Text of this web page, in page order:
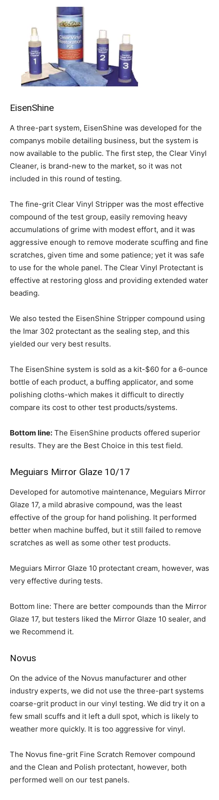
EisenShine
A three-part system, EisenShine was developed for the
companys mobile detailing business, but the system is
now available to the public. The first step, the Clear Vinyl
Cleaner, is brand-new to the market, so it was not
included in this round of testing.
The fine-grit Clear Vinyl Stripper was the most effective
compound of the test group, easily removing heavy
accumulations of grime with modest effort, and it was
aggressive enough to remove moderate scuffing and fine
scratches, given time and some patience; yet it was safe
to use for the whole panel. The Clear Vinyl Protectant is
effective at restoring gloss and providing extended water
beading.
We also tested the EisenShine Stripper compound using
the Imar 302 protectant as the sealing step, and this
yielded our very best results.
The EisenShine system is sold as a kit-$60 for a 6-ounce
bottle of each product, a buffing applicator, and some
polishing cloths-which makes it difficult to directly
compare its cost to other test products/systems.
Bottom line: The EisenShine products offered superior
results. They are the Best Choice in this test field.
Meguiars Mirror Glaze 10/17
Developed for automotive maintenance, Meguiars Mirror
Glaze 17, a mild abrasive compound, was the least
effective of the group for hand polishing. It performed
better when machine buffed, but it still failed to remove
scratches as well as some other test products.
Meguiars Mirror Glaze 10 protectant cream, however, was
very effective during tests.
Bottom line: There are better compounds than the Mirror
Glaze 17, but testers liked the Mirror Glaze 10 sealer, and
we Recommend it.
Novus
On the advice of the Novus manufacturer and other
industry experts, we did not use the three-part systems
coarse-grit product in our vinyl testing. We did try it on a
few small scuffs and it left a dull spot, which is likely to
weather more quickly. It is too aggressive for vinyl.
The Novus fine-grit Fine Scratch Remover compound
and the Clean and Polish protectant, however, both
performed well on our test panels.